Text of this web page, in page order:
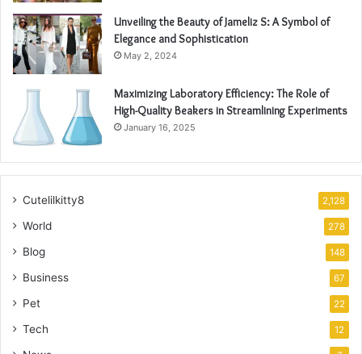
Unveiling the Beauty of Jameliz S: A Symbol of
Elegance and Sophistication
May 2, 2024
Maximizing Laboratory Efficiency: The Role of
High-Quality Beakers in Streamlining Experiments
January 16, 2025
Cutelilkitty8 2,128
World 278
Blog 148
Business 67
Pet 22
Tech 12